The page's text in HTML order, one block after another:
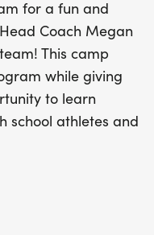
with Sherando
country, and
part of a team.
opportunity to
Don't miss
to develop their
and energetic
for a fun and
Coach Megan
This camp
while giving
to learn
school athletes and